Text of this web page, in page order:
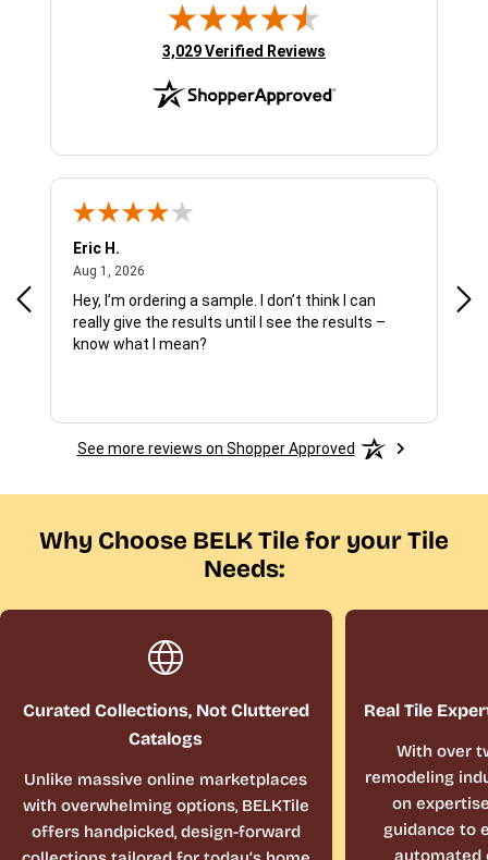
(opens in new tab)
3,029 Verified Reviews
Eric H.
Aug 1, 2026
Hey, I’m ordering a sample. I don’t think I can
really give the results until I see the results –
know what I mean?
See more reviews on Shopper Approved
Why Choose BELK Tile for your Tile
Needs:
Curated Collections, Not Cluttered
Catalogs
Unlike massive online marketplaces
with overwhelming options, BELKTile
offers handpicked, design-forward
Real Tile
With over
remodeling
on
guidance to
automated